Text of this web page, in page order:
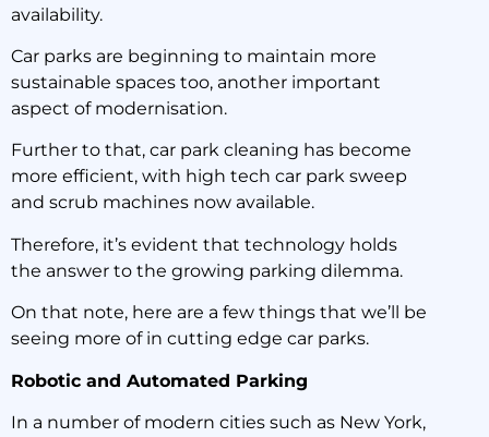
availability.
Car parks are beginning to maintain more
sustainable spaces too, another important
aspect of modernisation.
Further to that, car park cleaning has become
more efficient, with high tech car park sweep
and scrub machines now available.
Therefore, it’s evident that technology holds
the answer to the growing parking dilemma.
On that note, here are a few things that we’ll be
seeing more of in cutting edge car parks.
Robotic and Automated Parking
In a number of modern cities such as New York,